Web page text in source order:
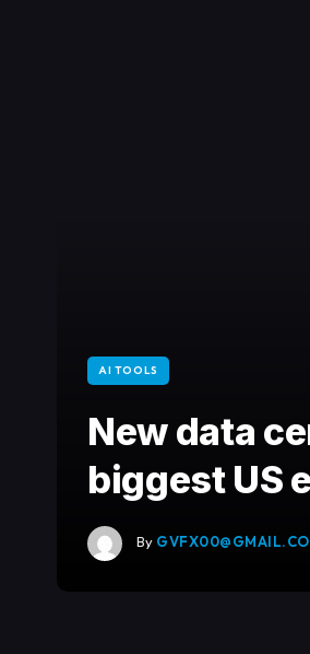
AI TOOLS
New data
biggest US
By